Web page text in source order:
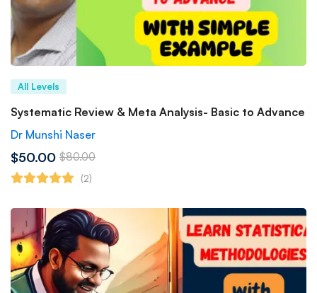
All Levels
Systematic Review & Meta Analysis- Basic to Advance
Dr Munshi Naser
$50.00 $80.00
(2)